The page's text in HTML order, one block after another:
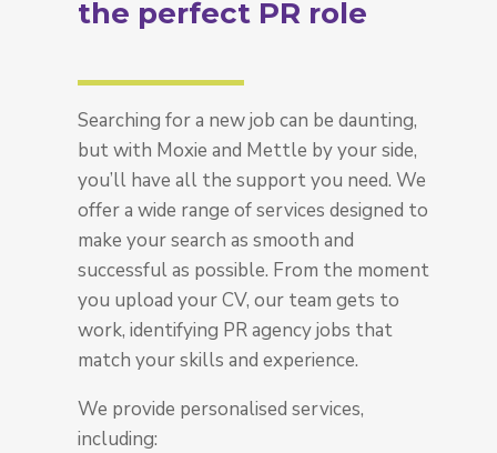
the perfect PR role
Searching for a new job can be daunting,
but with Moxie and Mettle by your side,
you’ll have all the support you need. We
offer a wide range of services designed to
make your search as smooth and
successful as possible. From the moment
you upload your CV, our team gets to
work, identifying PR agency jobs that
match your skills and experience.
We provide personalised services,
including: